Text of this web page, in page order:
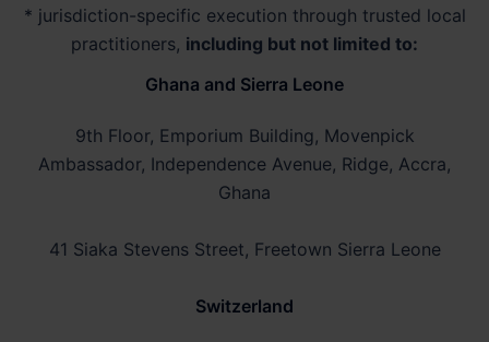
* jurisdiction-specific execution through trusted local
practitioners, including but not limited to:
Ghana and Sierra Leone
9th Floor, Emporium Building, Movenpick
Ambassador, Independence Avenue, Ridge, Accra,
Ghana
41 Siaka Stevens Street, Freetown Sierra Leone
Switzerland